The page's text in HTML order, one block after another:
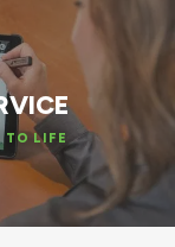
TO LIFE